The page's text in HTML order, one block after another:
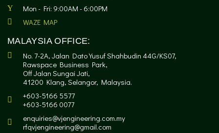
Mon - Fri: 9:00AM - 6:00PM
WAZE MAP
MALAYSIA OFFICE:
No. 7-2A, Jalan Dato Yusuf Shahbudin 44G/KS07,
Rawspace Business Park,
Off Jalan Sungai Jati,
41200 Klang, Selangor, Malaysia.
+603-5166 5577
+603-5166 0077
enquiries@vjengineering.com.my
rfqvjengineering@gmail.com